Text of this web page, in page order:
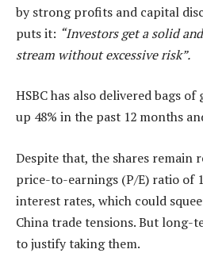
by strong profits and capital
puts it: “Investors get a solid
stream without excessive risk”.
HSBC has also delivered bags
up 48% in the past 12 months
Despite that, the shares remain
price-to-earnings (P/E) ratio of
interest rates, which could
China trade tensions. But long-
to justify taking them.